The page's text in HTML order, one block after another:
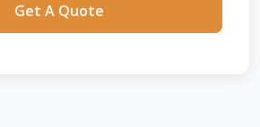
Get A Quote